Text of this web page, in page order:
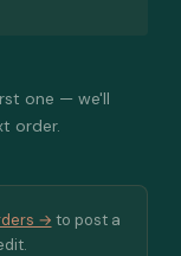
one — we'll
order.
→ to post a